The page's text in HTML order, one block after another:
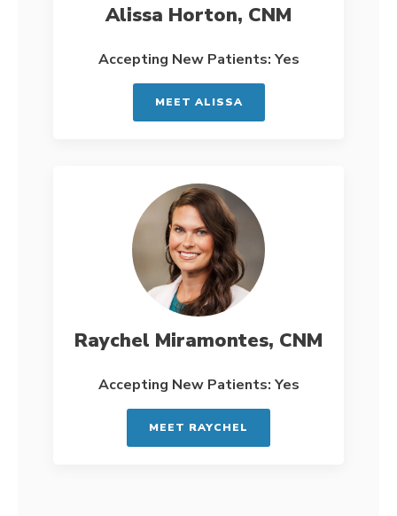
Alissa Horton, CNM
Accepting New Patients: Yes
MEET ALISSA
Raychel Miramontes, CNM
Accepting New Patients: Yes
MEET RAYCHEL